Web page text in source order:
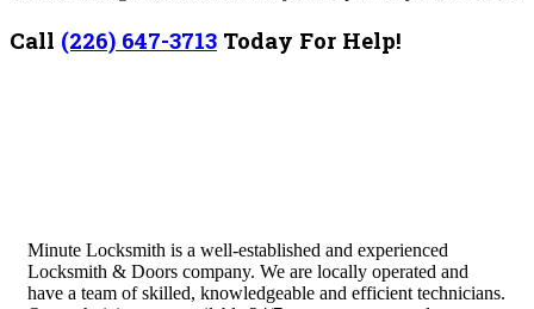
Call (226) 647-3713 Today For Help!
Minute Locksmith is a well-established and experienced
Locksmith & Doors company. We are locally operated and
have a team of skilled, knowledgeable and efficient technicians.